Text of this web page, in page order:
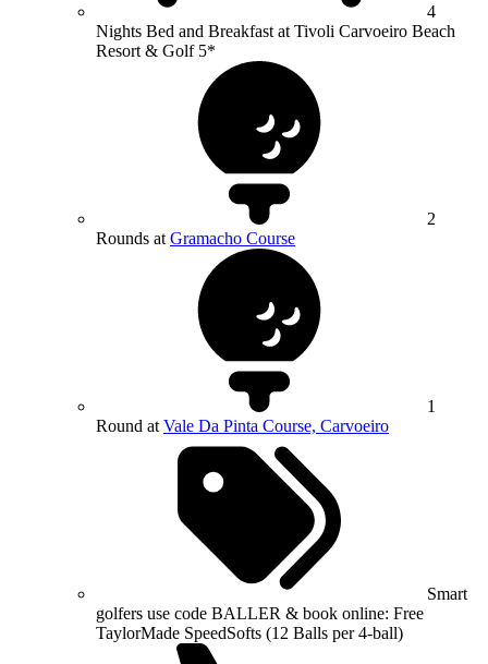
4
Nights Bed and Breakfast at Tivoli Carvoeiro Beach
Resort & Golf 5*
2
Rounds at Gramacho Course
1
Round at Vale Da Pinta Course, Carvoeiro
Smart
golfers use code BALLER & book online: Free
TaylorMade SpeedSofts (12 Balls per 4-ball)